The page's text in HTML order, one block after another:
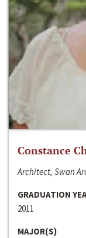
Constance
Architect, Swan
GRADUATION
2011
MAJOR(S)